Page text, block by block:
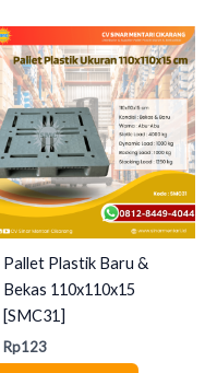
Pallet Plastik Baru &
Bekas 110x110x15
[SMC31]
Rp123